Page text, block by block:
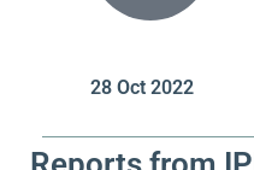
28 Oct 2022